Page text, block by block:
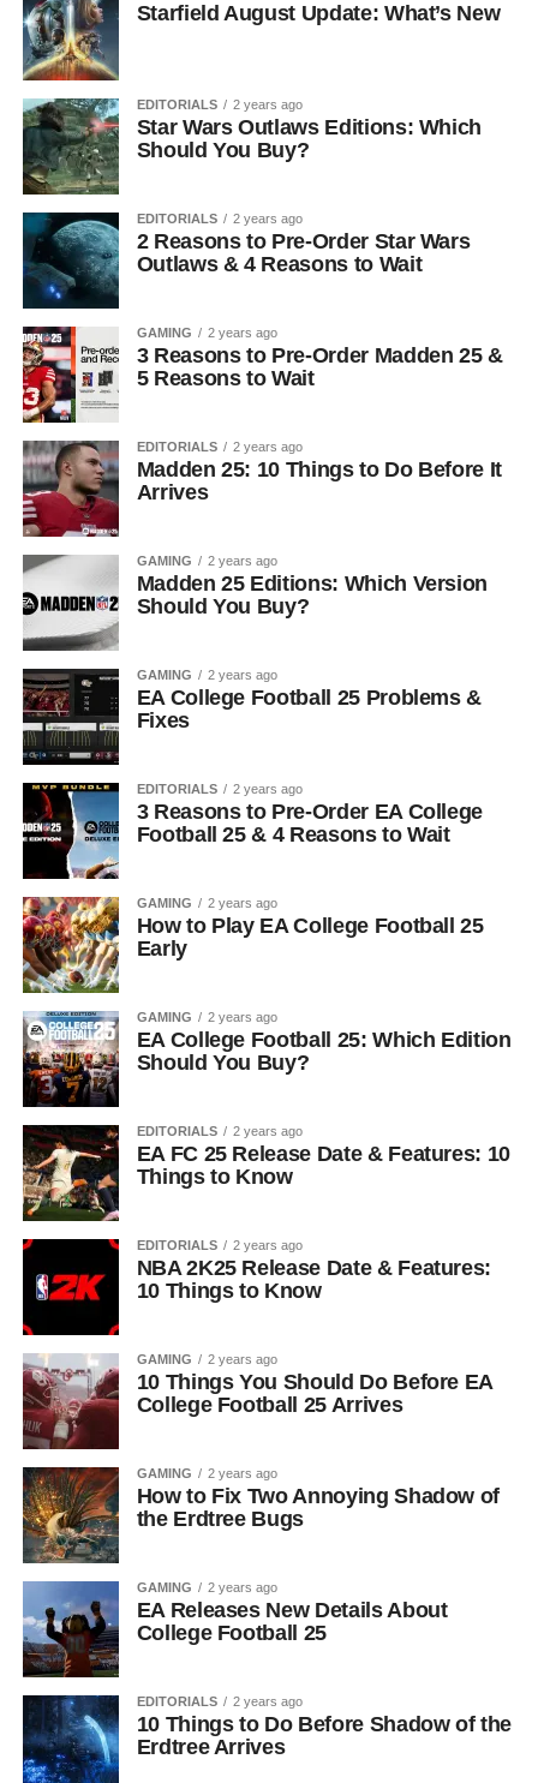
Starfield August Update: What’s New
EDITORIALS 2 years ago
Star Wars Outlaws Editions: Which
Should You Buy?
EDITORIALS 2 years ago
2 Reasons to Pre-Order Star Wars
Outlaws & 4 Reasons to Wait
GAMING 2 years ago
3 Reasons to Pre-Order Madden 25 &
5 Reasons to Wait
EDITORIALS 2 years ago
Madden 25: 10 Things to Do Before It
Arrives
GAMING 2 years ago
Madden 25 Editions: Which Version
Should You Buy?
GAMING 2 years ago
EA College Football 25 Problems &
Fixes
EDITORIALS 2 years ago
3 Reasons to Pre-Order EA College
Football 25 & 4 Reasons to Wait
GAMING 2 years ago
How to Play EA College Football 25
Early
GAMING 2 years ago
EA College Football 25: Which Edition
Should You Buy?
EDITORIALS 2 years ago
EA FC 25 Release Date & Features: 10
Things to Know
EDITORIALS 2 years ago
NBA 2K25 Release Date & Features:
10 Things to Know
GAMING 2 years ago
10 Things You Should Do Before EA
College Football 25 Arrives
GAMING 2 years ago
How to Fix Two Annoying Shadow of
the Erdtree Bugs
GAMING 2 years ago
EA Releases New Details About
College Football 25
EDITORIALS 2 years ago
10 Things to Do Before Shadow of the
Erdtree Arrives